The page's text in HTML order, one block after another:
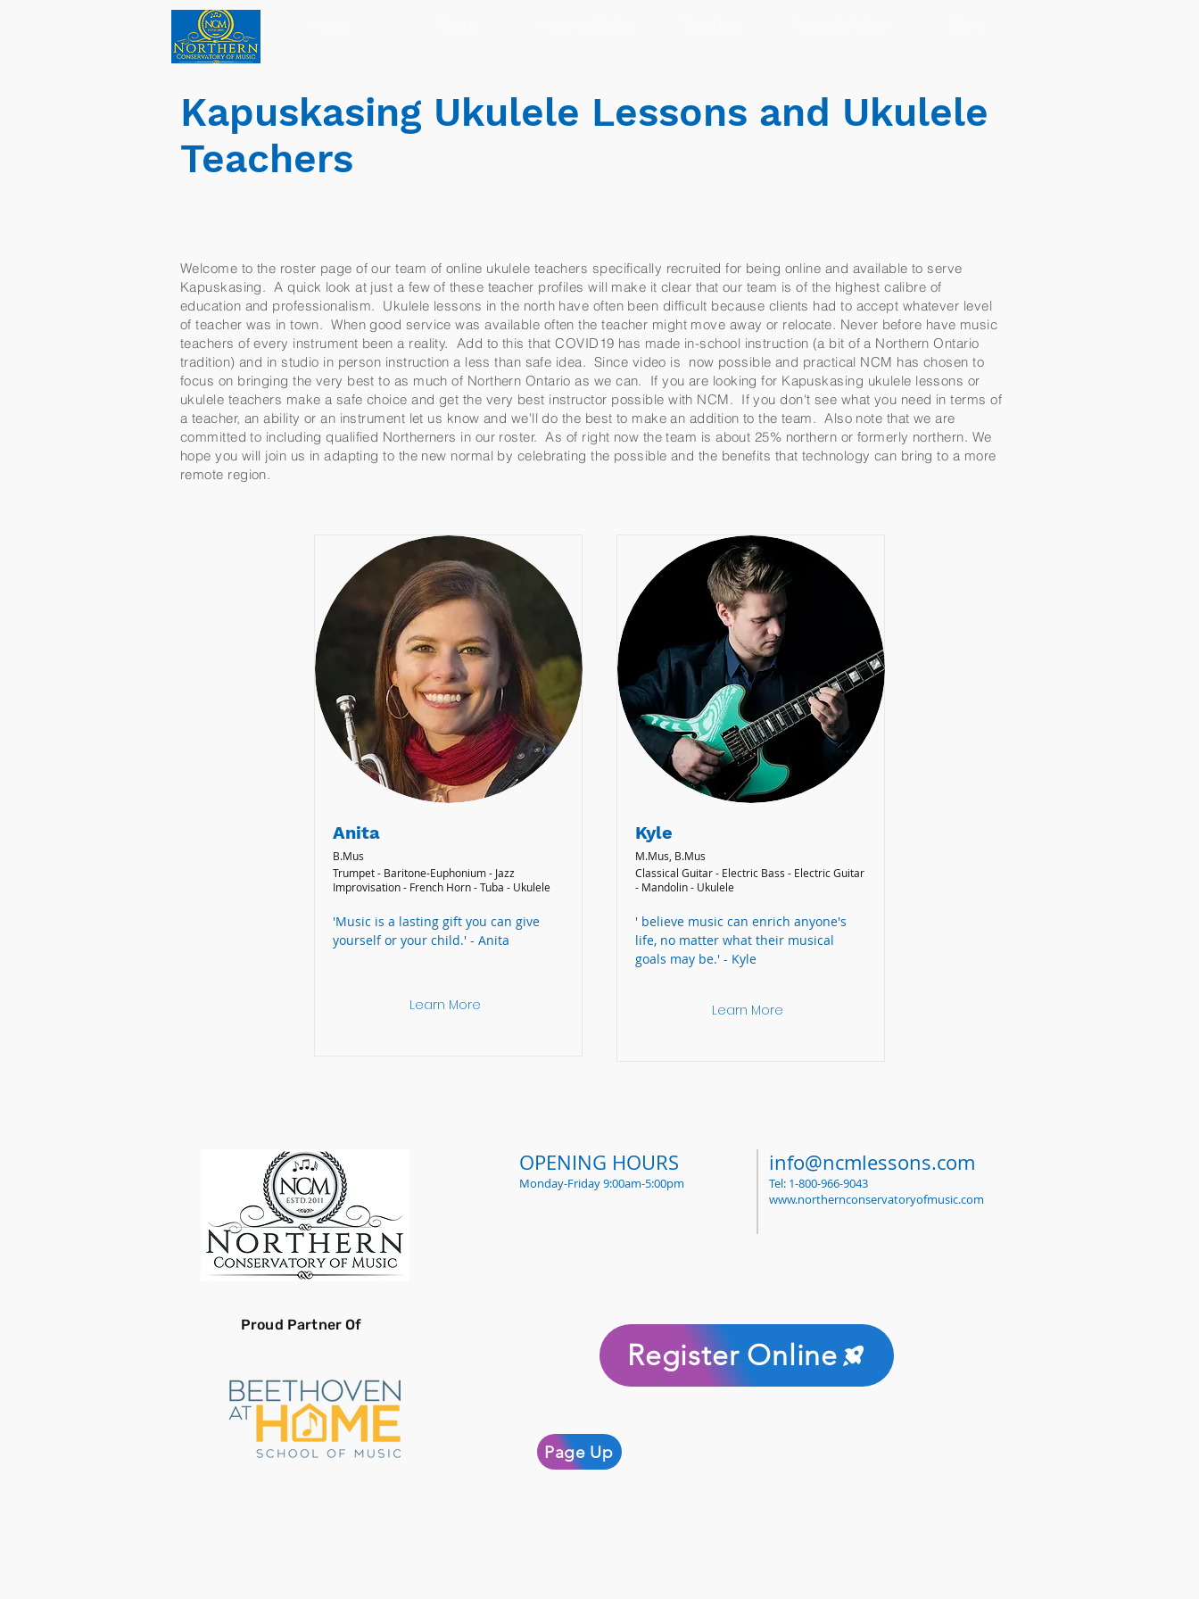
Kapuskasing Ukulele Lessons and Ukulele
Teachers
Welcome to the roster page of our team of online ukulele teachers specifically recruited for being online and available to serve
Kapuskasing. A quick look at just a few of these teacher profiles will make it clear that our team is of the highest calibre of
education and professionalism. Ukulele lessons in the north have often been difficult because clients had to accept whatever level
of teacher was in town. When good service was available often the teacher might move away or relocate. Never before have music
teachers of every instrument been a reality. Add to this that COVID19 has made in-school instruction (a bit of a Northern Ontario
tradition) and in studio in person instruction a less than safe idea. Since video is now possible and practical NCM has chosen to
focus on bringing the very best to as much of Northern Ontario as we can. If you are looking for Kapuskasing ukulele lessons or
ukulele teachers make a safe choice and get the very best instructor possible with NCM. If you don't see what you need in terms of
a teacher, an ability or an instrument let us know and we'll do the best to make an addition to the team. Also note that we are
committed to including qualified Northerners in our roster. As of right now the team is about 25% northern or formerly northern. We
hope you will join us in adapting to the new normal by celebrating the possible and the benefits that technology can bring to a more
remote region.
Anita
B.Mus
Trumpet - Baritone-Euphonium - Jazz
Improvisation - French Horn - Tuba - Ukulele
'Music is a lasting gift you can give
yourself or your child.' - Anita
Learn More
Kyle
M.Mus, B.Mus
Classical Guitar - Electric Bass - Electric Guitar
- Mandolin - Ukulele
' believe music can enrich anyone's
life, no matter what their musical
goals may be.' - Kyle
Learn More
OPENING HOURS
Monday-Friday 9:00am-5:00pm
info@ncmlessons.com
Tel: 1-800-966-9043
www.northernconservatoryofmusic.com
Proud Partner Of
Register Online
Page Up